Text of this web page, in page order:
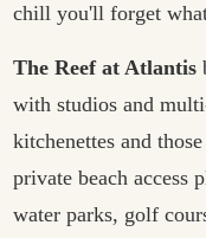
chill you'll forget
The Reef at Atlantis
with studios and
kitchenettes and
private beach access
water parks, golf